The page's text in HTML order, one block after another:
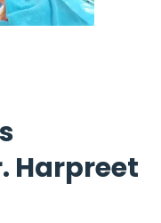
Harpreet